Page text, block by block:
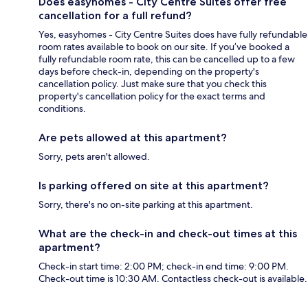
cancellation for a full refund?
Yes, easyhomes - City Centre Suites does have fully refundable
room rates available to book on our site. If you’ve booked a
fully refundable room rate, this can be cancelled up to a few
days before check-in, depending on the property's
cancellation policy. Just make sure that you check this
property's cancellation policy for the exact terms and
conditions.
Are pets allowed at this apartment?
Sorry, pets aren't allowed.
Is parking offered on site at this apartment?
Sorry, there's no on-site parking at this apartment.
What are the check-in and check-out times at this
apartment?
Check-in start time: 2:00 PM; check-in end time: 9:00 PM.
Check-out time is 10:30 AM. Contactless check-out is available.